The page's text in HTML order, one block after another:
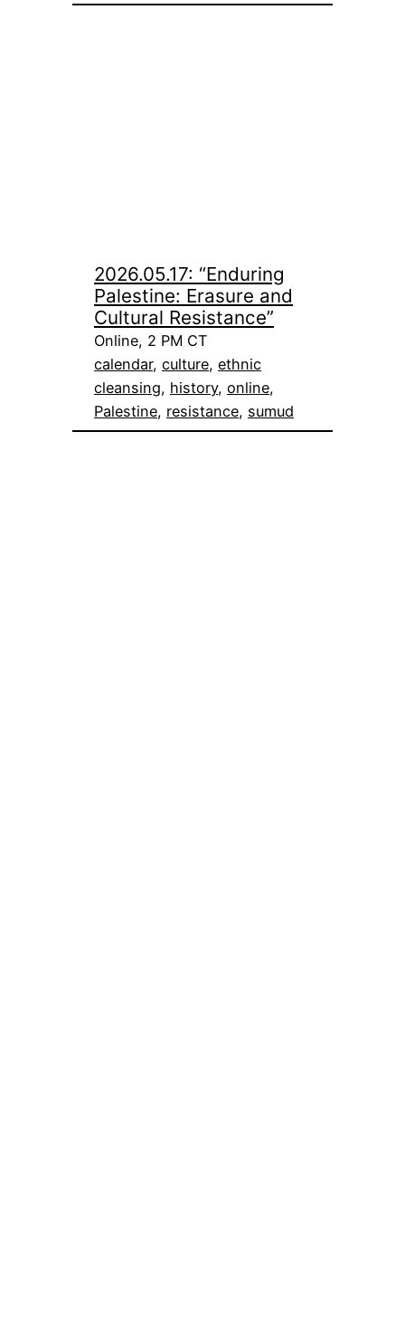
2026.05.17: “Enduring
Palestine: Erasure and
Cultural Resistance”
Online, 2 PM CT
calendar, culture, ethnic
cleansing, history, online
Palestine, resistance, sumud